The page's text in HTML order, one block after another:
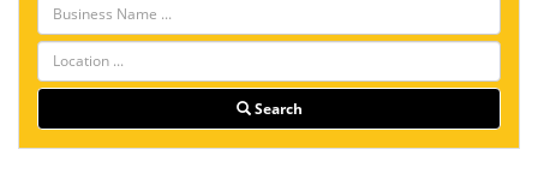
Search